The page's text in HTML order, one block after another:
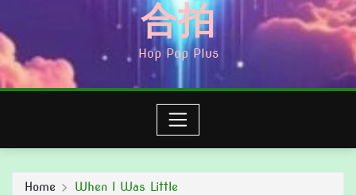
合拍
Hop Pop Plus
Home When I Was Little